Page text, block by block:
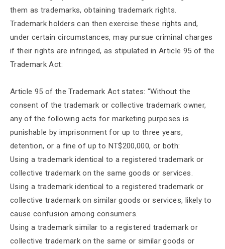
them as trademarks, obtaining trademark rights.
Trademark holders can then exercise these rights and,
under certain circumstances, may pursue criminal charges
if their rights are infringed, as stipulated in Article 95 of the
Trademark Act:
Article 95 of the Trademark Act states: "Without the
consent of the trademark or collective trademark owner,
any of the following acts for marketing purposes is
punishable by imprisonment for up to three years,
detention, or a fine of up to NT$200,000, or both:
Using a trademark identical to a registered trademark or
collective trademark on the same goods or services.
Using a trademark identical to a registered trademark or
collective trademark on similar goods or services, likely to
cause confusion among consumers.
Using a trademark similar to a registered trademark or
collective trademark on the same or similar goods or